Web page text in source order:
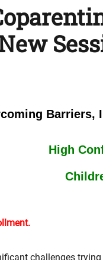
Barriers,
High
challenges